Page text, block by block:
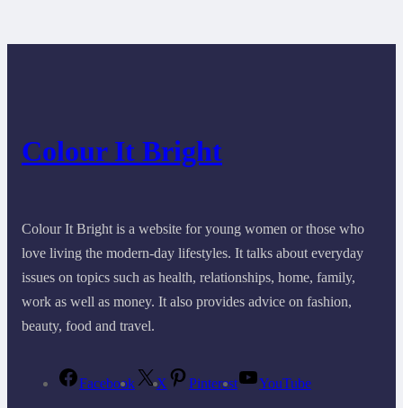
Colour It Bright
Colour It Bright is a website for young women or those who
love living the modern-day lifestyles. It talks about everyday
issues on topics such as health, relationships, home, family,
work as well as money. It also provides advice on fashion,
beauty, food and travel.
Facebook X Pinterest YouTube